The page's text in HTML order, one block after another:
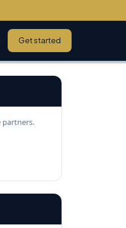
Get started
partners.